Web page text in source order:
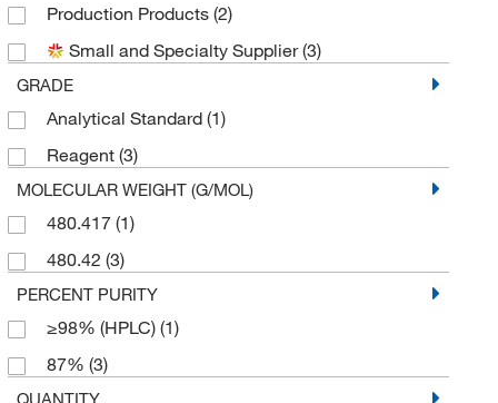
Production Products (2)
Small and Specialty Supplier(3)
GRADE
Analytical Standard (1)
Reagent (3)
MOLECULAR WEIGHT (G/MOL)
480.417 (1)
480.42 (3)
PERCENT PURITY
≥98% (HPLC) (1)
87% (3)
QUANTITY